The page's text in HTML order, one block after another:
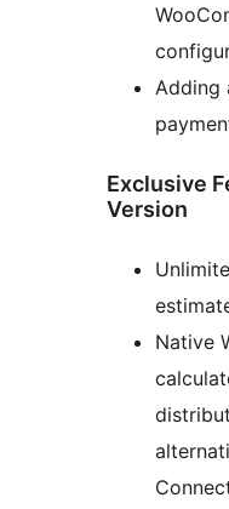
Adding
Exclusive
Version
Native